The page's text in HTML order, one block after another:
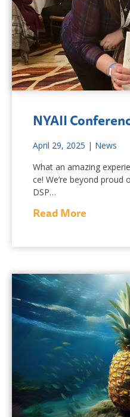
NYAII
April 29, 2025 | News
What an amazing
ce! We’re beyond proud
DSP…
Read More